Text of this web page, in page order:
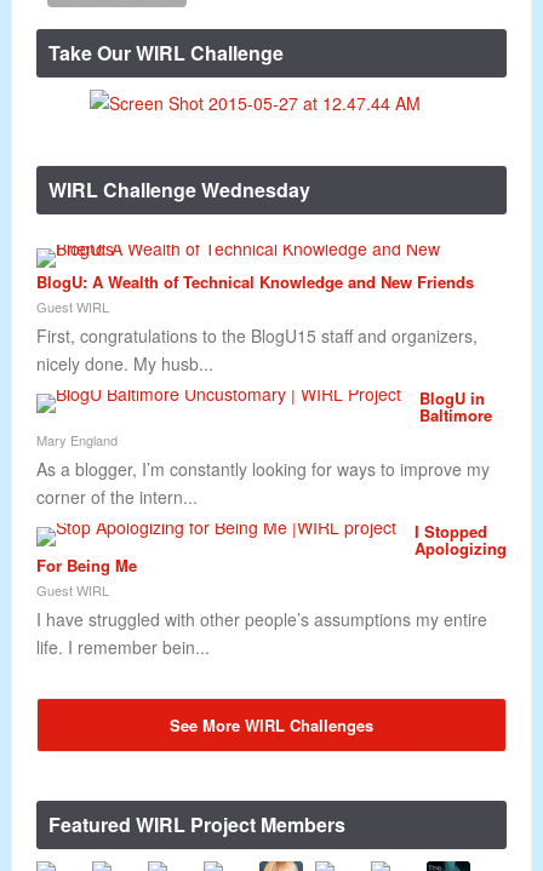
Take Our WIRL Challenge
WIRL Challenge Wednesday
BlogU: A Wealth of Technical Knowledge and New Friends
Guest WIRL
First, congratulations to the BlogU15 staff and organizers,
nicely done. My husb...
BlogU in
Baltimore
Mary England
As a blogger, I’m constantly looking for ways to improve my
corner of the intern...
I Stopped
Apologizing
For Being Me
Guest WIRL
I have struggled with other people’s assumptions my entire
life. I remember bein...
See More WIRL Challenges
Featured WIRL Project Members